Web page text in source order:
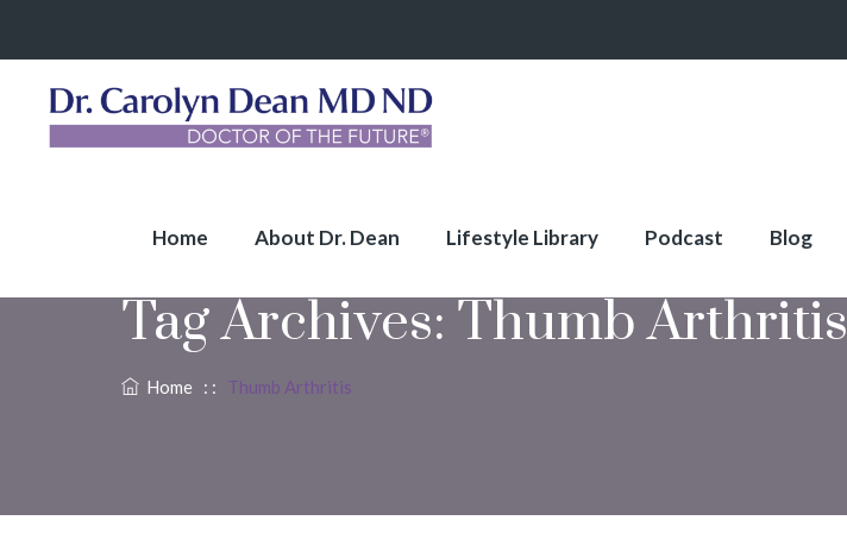
Home About Dr. Dean Lifestyle Library Podcast Blog
Tag Archives: Thumb Arthritis
Home : : Thumb Arthritis